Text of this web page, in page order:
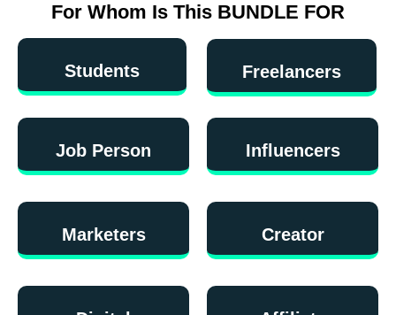
For Whom Is This BUNDLE FOR
Students Freelancers
Job Person Influencers
Marketers Creator